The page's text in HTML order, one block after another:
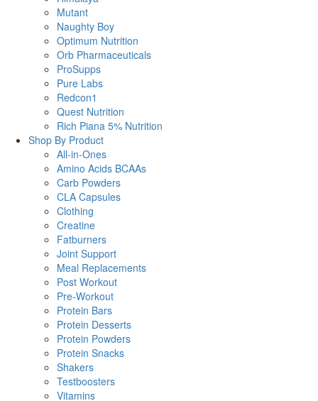
Mutant
Naughty Boy
Optimum Nutrition
Orb Pharmaceuticals
ProSupps
Pure Labs
Redcon1
Quest Nutrition
Rich Piana 5% Nutrition
Shop By Product
All-in-Ones
Amino Acids BCAAs
Carb Powders
CLA Capsules
Clothing
Creatine
Fatburners
Joint Support
Meal Replacements
Post Workout
Pre-Workout
Protein Bars
Protein Desserts
Protein Powders
Protein Snacks
Shakers
Testboosters
Vitamins